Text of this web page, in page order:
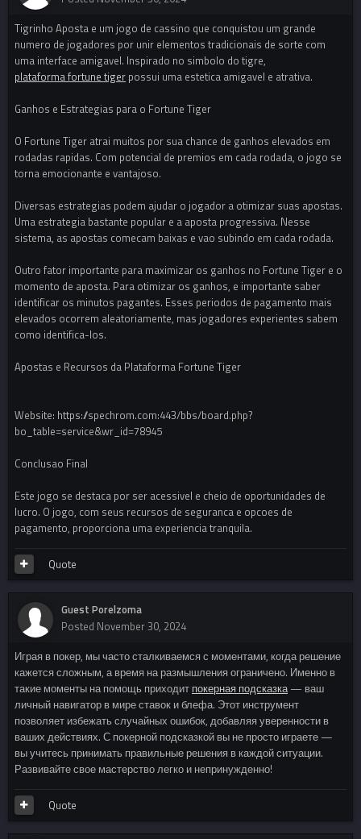
Tigrinho Aposta e um jogo de cassino que conquistou um grande
numero de jogadores por unir elementos tradicionais de sorte com
uma interface amigavel. Inspirado no simbolo do tigre,
plataforma fortune tiger possui uma estetica amigavel e atrativa.
Ganhos e Estrategias para o Fortune Tiger
O Fortune Tiger atrai muitos por sua chance de ganhos elevados em
rodadas rapidas. Com potencial de premios em cada rodada, o jogo se
torna emocionante e vantajoso.
Diversas estrategias podem ajudar o jogador a otimizar suas apostas.
Uma estrategia bastante popular e a aposta progressiva. Nesse
sistema, as apostas comecam baixas e vao subindo em cada rodada.
Outro fator importante para maximizar os ganhos no Fortune Tiger e o
momento de aposta. Para otimizar os ganhos, e importante saber
identificar os minutos pagantes. Esses periodos de pagamento mais
elevados ocorrem aleatoriamente, mas jogadores experientes sabem
como identifica-los.
Apostas e Recursos da Plataforma Fortune Tiger
Website: https://spechrom.com:443/bbs/board.php?
bo_table=service&wr_id=78945
Conclusao Final
Este jogo se destaca por ser acessivel e cheio de oportunidades de
lucro. O jogo, com seus recursos de seguranca e opcoes de
pagamento, proporciona uma experiencia tranquila.
Quote
Guest Porelzoma
Posted November 30, 2024
Играя в покер, мы часто сталкиваемся с моментами, когда решение
кажется сложным, а время на размышления ограничено. Именно в
такие моменты на помощь приходит покерная подсказка— ваш
личный навигатор в мире ставок и блефа. Этот инструмент
позволяет избежать случайных ошибок, добавляя уверенности в
ваших действиях. С покерной подсказкой вы не просто играете —
вы учитесь принимать правильные решения в каждой ситуации.
Развивайте свое мастерство легко и непринужденно!
Quote